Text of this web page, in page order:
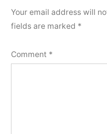
Your email address will
fields are marked *
Comment *